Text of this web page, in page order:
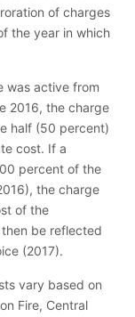
of charges
the year in which
was active from
2016, the charge
half (50 percent)
cost. If a
percent of the
the charge
of the
be reflected
(2017).
vary based on
Fire, Central